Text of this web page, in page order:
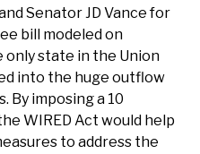
Senator JD Vance for
bill modeled on
only state in the Union
into the huge outflow
By imposing a 10
WIRED Act would help
to address the